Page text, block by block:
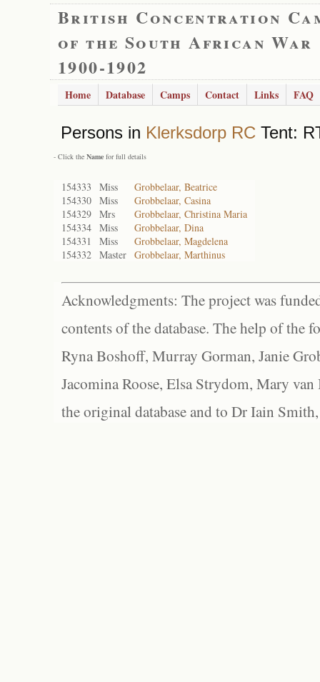
British Concentration
of the South African War
1900-1902
Home Database Camps Contact Links FAQ
Persons in Klerksdorp RC Tent:
- Click the Name for full details
154333 Miss
Grobbelaar, Beatrice
154330 Miss
Grobbelaar, Casina
154329 Mrs
Grobbelaar, Christina Maria
154334 Miss
Grobbelaar, Dina
154331
Miss
Grobbelaar, Magdelena
154332 Master Grobbelaar, Marthinus
Acknowledgments: The project was
contents of the database. The help of the
Ryna Boshoff, Murray Gorman, Janie
Jacomina Roose, Elsa Strydom, Mary
the original database and to Dr Iain